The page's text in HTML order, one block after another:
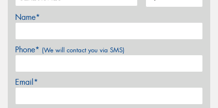
Name*
Phone* (We will contact you via SMS)
Email*